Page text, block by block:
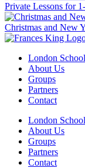
Private Lessons for
Christmas and New
London School
About Us
Groups
Partners
Contact
London School
About Us
Groups
Partners
Contact